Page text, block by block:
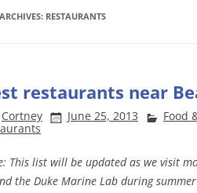
RESTAURANTS
restaurants near
Cortney June 25, 2013 Food
This list will be updated as we visit
the Duke Marine Lab during